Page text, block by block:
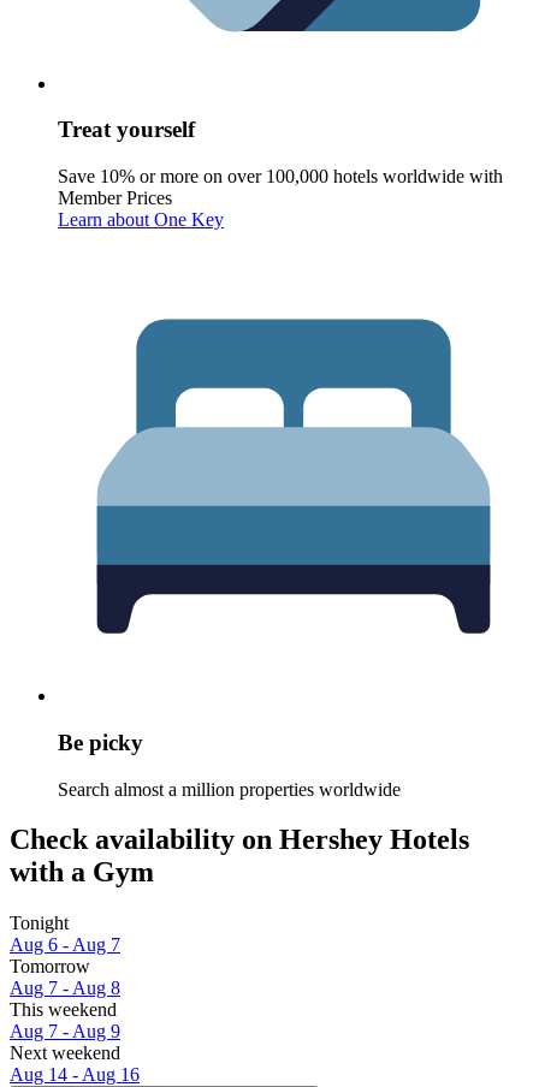
Treat yourself
Save 10% or more on over 100,000 hotels worldwide with
Member Prices
Learn about One Key
Be picky
Search almost a million properties worldwide
Check availability on Hershey Hotels
with a Gym
Tonight
Aug 6 - Aug 7
Tomorrow
Aug 7 - Aug 8
This weekend
Aug 7 - Aug 9
Next weekend
Aug 14 - Aug 16